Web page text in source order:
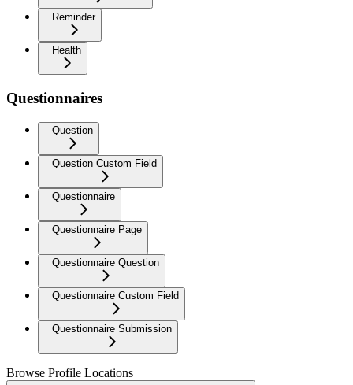
Reminder
Health
Questionnaires
Question
Question Custom Field
Questionnaire
Questionnaire Page
Questionnaire Question
Questionnaire Custom Field
Questionnaire Submission
Browse Profile Locations